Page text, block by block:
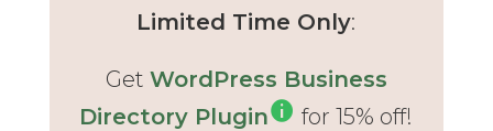
Limited Time Only:
Get WordPress Business
Directory Plugin
for 15% off!